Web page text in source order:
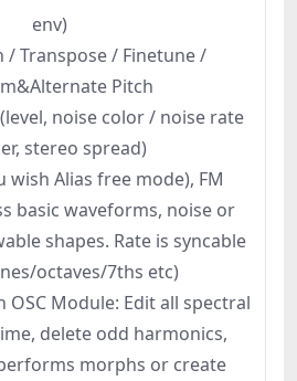
env)
/ Transpose / Finetune /
Pitch
noise color / noise rate
stereo spread)
wish Alias free mode), FM
basic waveforms, noise or
shapes. Rate is syncable
octaves/7ths etc)
OSC Module: Edit all spectral
delete odd harmonics,
morphs or create